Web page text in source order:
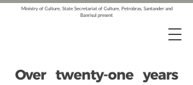
Ministry of Culture, State Secretariat of Culture, Petrobras, Santander and
Banrisul present
Over twenty-one years